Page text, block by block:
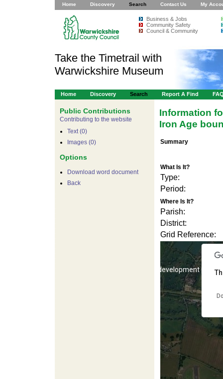
Home Discovery Search Contact Us My
Business & Jobs
Community Safety
Council & Community
Take the Timetrail with
Warwickshire Museum
Home Discovery Search Report A Find
Public Contributions
Contributing to the website
Text (0)
Images (0)
Options
Download word document
Back
Information
Iron Age
Summary
What Is It?
Type:
Period:
Where Is It?
Parish:
District:
Grid Reference:
For development